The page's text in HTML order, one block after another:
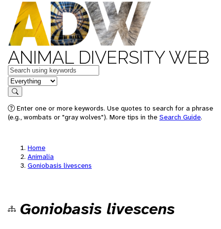
ANIMAL DIVERSITY WEB
Keywords
in feature
Search
Enter one or more keywords. Use quotes to search for a phrase
(e.g., wombats or "gray wolves"). More tips in the Search Guide.
Home
Animalia
Goniobasis livescens
Goniobasis livescens